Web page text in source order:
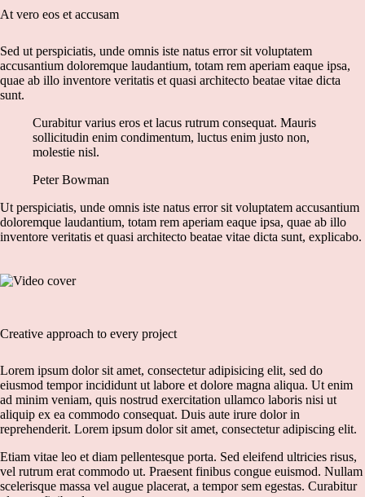
At vero eos et accusam
Sed ut perspiciatis, unde omnis iste natus error sit voluptatem
accusantium doloremque laudantium, totam rem aperiam eaque ipsa,
quae ab illo inventore veritatis et quasi architecto beatae vitae dicta
sunt.
Curabitur varius eros et lacus rutrum consequat. Mauris
sollicitudin enim condimentum, luctus enim justo non,
molestie nisl.
Peter Bowman
Ut perspiciatis, unde omnis iste natus error sit voluptatem accusantium
doloremque laudantium, totam rem aperiam eaque ipsa, quae ab illo
inventore veritatis et quasi architecto beatae vitae dicta sunt, explicabo.
Creative approach to every project
Lorem ipsum dolor sit amet, consectetur adipisicing elit, sed do
eiusmod tempor incididunt ut labore et dolore magna aliqua. Ut enim
ad minim veniam, quis nostrud exercitation ullamco laboris nisi ut
aliquip ex ea commodo consequat. Duis aute irure dolor in
reprehenderit. Lorem ipsum dolor sit amet, consectetur adipiscing elit.
Etiam vitae leo et diam pellentesque porta. Sed eleifend ultricies risus,
vel rutrum erat commodo ut. Praesent finibus congue euismod. Nullam
scelerisque massa vel augue placerat, a tempor sem egestas. Curabitur